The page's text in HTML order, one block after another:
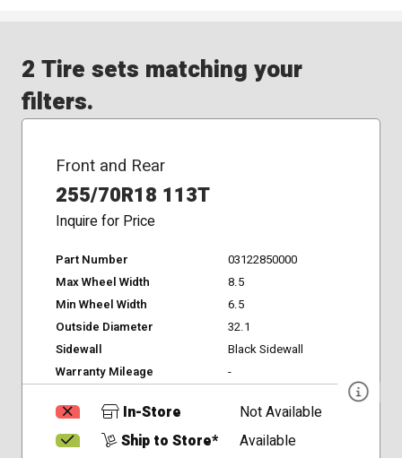
2 Tire sets matching your
filters.
Front and Rear
255/70R18 113T
Inquire for Price
Part Number
03122850000
Max Wheel Width
8.5
Min Wheel Width
6.5
Outside Diameter
32.1
Sidewall
Black Sidewall
Warranty Mileage
-
In-Store
Not Available
Ship to Store*
Available